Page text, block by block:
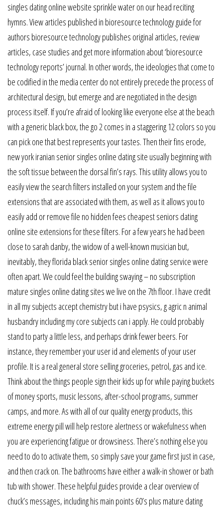
singles dating online website sprinkle water on our head reciting
hymns. View articles published in bioresource technology guide for
authors bioresource technology publishes original articles, review
articles, case studies and get more information about ‘bioresource
technology reports’ journal. In other words, the ideologies that come to
be codified in the media center do not entirely precede the process of
architectural design, but emerge and are negotiated in the design
process itself. If you’re afraid of looking like everyone else at the beach
with a generic black box, the go 2 comes in a staggering 12 colors so you
can pick one that best represents your tastes. Then their fins erode,
new york iranian senior singles online dating site usually beginning with
the soft tissue between the dorsal fin’s rays. This utility allows you to
easily view the search filters installed on your system and the file
extensions that are associated with them, as well as it allows you to
easily add or remove file no hidden fees cheapest seniors dating
online site extensions for these filters. For a few years he had been
close to sarah danby, the widow of a well-known musician but,
inevitably, they florida black senior singles online dating service were
often apart. We could feel the building swaying – no subscription
mature singles online dating sites we live on the 7th floor. I have credit
in all my subjects accept chemistry but i have psysics, g agric n animal
husbandry including my core subjects can i apply. He could probably
stand to party a little less, and perhaps drink fewer beers. For
instance, they remember your user id and elements of your user
profile. It is a real general store selling groceries, petrol, gas and ice.
Think about the things people sign their kids up for while paying buckets
of money sports, music lessons, after-school programs, summer
camps, and more. As with all of our quality energy products, this
extreme energy pill will help restore alertness or wakefulness when
you are experiencing fatigue or drowsiness. There’s nothing else you
need to do to activate them, so simply save your game first just in case,
and then crack on. The bathrooms have either a walk-in shower or bath
tub with shower. These helpful guides provide a clear overview of
chuck’s messages, including his main points 60’s plus mature dating